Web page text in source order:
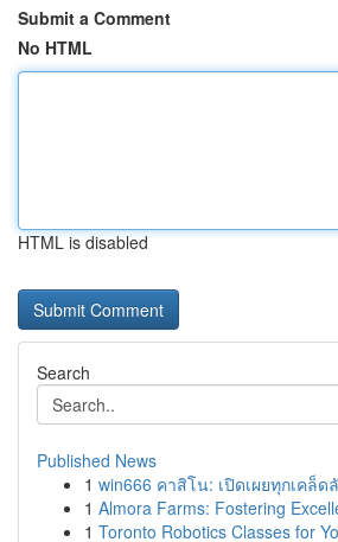
Submit a Comment
No HTML
HTML is disabled
Search
Published News
1 win666 คาสิโน: เปิดเผยทุกเคล็ด
1 Almora Farms: Fostering
1 Toronto Robotics Classes for